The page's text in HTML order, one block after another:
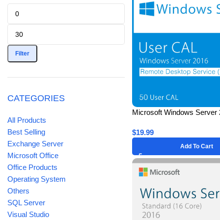
Filter
CATEGORIES
All Products
Best Selling
Exchange Server
Microsoft Office
Office Products
Operating System
Others
SQL Server
Visual Studio
Microsoft Windows Server
(50 Users) CAL – Lifetime
$19.99
Add To Cart